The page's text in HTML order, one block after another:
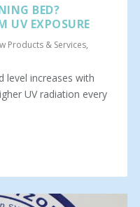
BED?
UV EXPOSURE
Products & Services,
level increases with
UV radiation every